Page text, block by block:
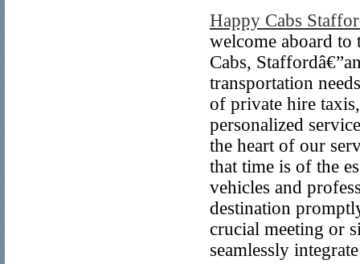
Happy Cabs
welcome aboard
Cabs,
transportation
of private hire
personalized
the heart of our
that time is of the
vehicles and
destination
crucial meeting or
seamlessly